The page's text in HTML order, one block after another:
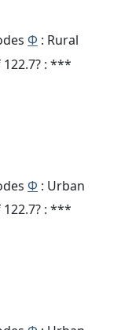
Φ : Rural
: ***
Φ : Urban
: ***